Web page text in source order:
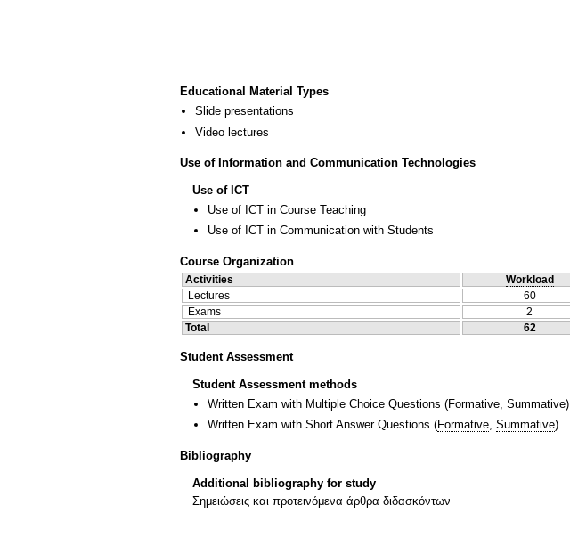
Educational Material Types
Slide presentations
Video lectures
Use of Information and Communication Technologies
Use of ICT
Use of ICT in Course Teaching
Use of ICT in Communication with Students
Course Organization
Activities Workload
Lectures
60
Exams
2
Total
62
Student Assessment
Student Assessment methods
Written Exam with Multiple Choice Questions (Formative Summative)
Written Exam with Short Answer Questions (Formative, Summative)
Bibliography
Additional bibliography for study
Σημειώσεις και προτεινόμενα άρθρα διδασκόντων